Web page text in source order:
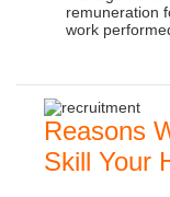
remuneration
work
Reasons
Skill Your